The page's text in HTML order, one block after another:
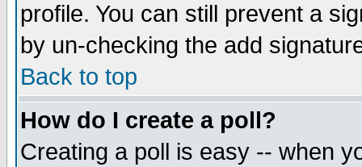
profile. You can still prevent a
by un-checking the add
Back to top
How do I create a poll?
Creating a poll is easy -- when